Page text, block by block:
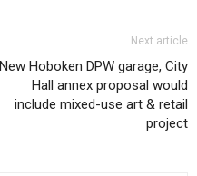
Next article
New Hoboken DPW garage, City
Hall annex proposal would
include mixed-use art & retail
project